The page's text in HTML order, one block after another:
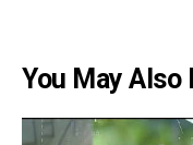
You May Also